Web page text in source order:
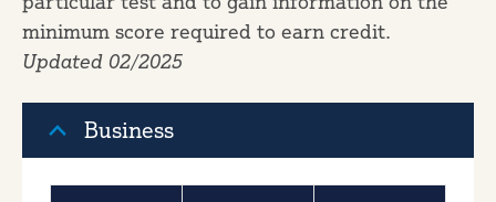
minimum score required to earn credit.
Updated 02/2025
Business